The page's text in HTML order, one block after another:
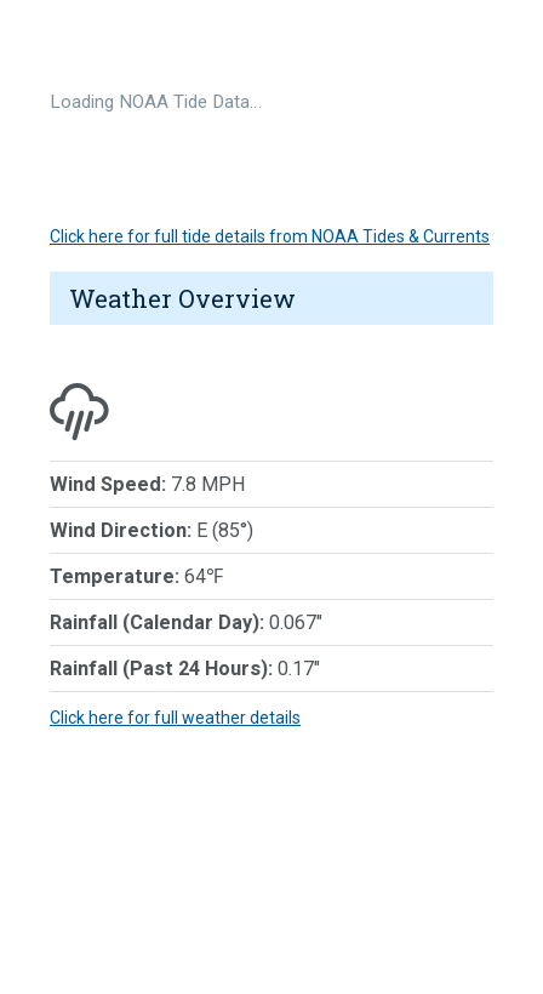
Loading NOAA Tide Data…
Click here for full tide details from NOAA Tides & Currents
Weather Overview
Wind Speed: 7.8 MPH
Wind Direction: E (85°)
Temperature: 64℉
Rainfall (Calendar Day): 0.067"
Rainfall (Past 24 Hours): 0.17"
Click here for full weather details